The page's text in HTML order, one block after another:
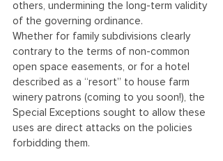
others, undermining the long-term validity
of the governing ordinance.
Whether for family subdivisions clearly
contrary to the terms of non-common
open space easements, or for a hotel
described as a “resort” to house farm
winery patrons (coming to you soon!), the
Special Exceptions sought to allow these
uses are direct attacks on the policies
forbidding them.